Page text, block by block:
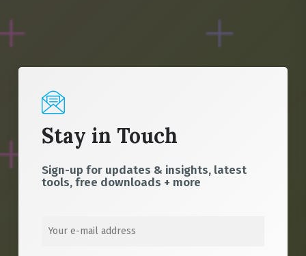
Stay in Touch
Sign-up for updates & insights, latest
tools, free downloads + more